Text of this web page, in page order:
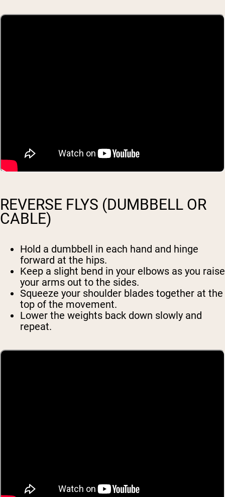
REVERSE FLYS (DUMBBELL OR
CABLE)
Hold a dumbbell in each hand and hinge
forward at the hips.
Keep a slight bend in your elbows as you raise
your arms out to the sides.
Squeeze your shoulder blades together at the
top of the movement.
Lower the weights back down slowly and
repeat.